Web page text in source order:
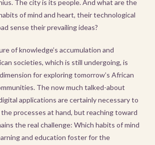
The city is its people. And what are the
of mind and heart, their technological
sense their prevailing ideas?
of knowledge’s accumulation and
societies, which is still undergoing, is
for exploring tomorrow’s African
The now much talked-about
applications are certainly necessary to
processes at hand, but reaching toward
the real challenge: Which habits of mind
and education foster for the